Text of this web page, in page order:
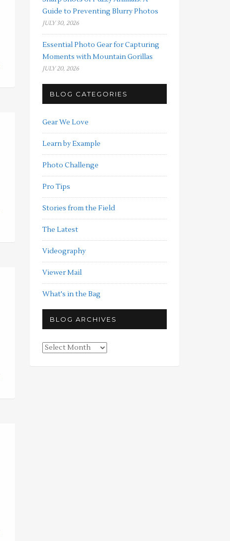
Guide to Preventing Blurry Photos
JULY 30, 2026
Essential Photo Gear for Capturing
Moments with Mountain Gorillas
JULY 20, 2026
BLOG CATEGORIES
Gear We Love
Learn by Example
Photo Challenge
Pro Tips
Stories from the Field
The Latest
Videography
Viewer Mail
What's in the Bag
BLOG ARCHIVES
Blog